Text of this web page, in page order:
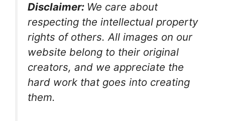
Disclaimer: We care about
respecting the intellectual property
rights of others. All images on our
website belong to their original
creators, and we appreciate the
hard work that goes into creating
them.